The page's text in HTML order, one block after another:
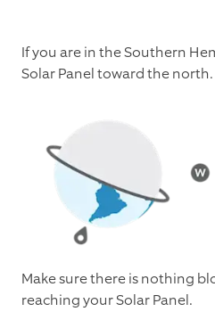
If you are in the Southern
Solar Panel toward the north.
Make sure there is nothing
reaching your Solar Panel.